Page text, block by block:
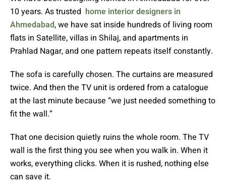
10 years. As trusted home interior designers in
Ahmedabad, we have sat inside hundreds of living room
flats in Satellite, villas in Shilaj, and apartments in
Prahlad Nagar, and one pattern repeats itself constantly.
The sofa is carefully chosen. The curtains are measured
twice. And then the TV unit is ordered from a catalogue
at the last minute because “we just needed something to
fit the wall.”
That one decision quietly ruins the whole room. The TV
wall is the first thing you see when you walk in. When it
works, everything clicks. When it is rushed, nothing else
can save it.